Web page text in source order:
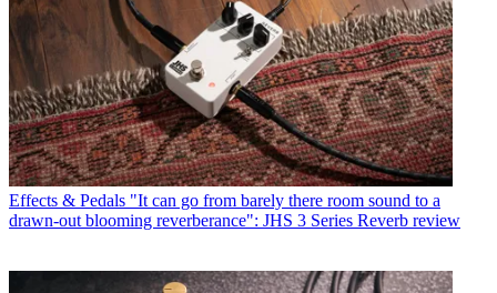
Effects & Pedals "It can go from barely there room sound to a
drawn-out blooming reverberance": JHS 3 Series Reverb review